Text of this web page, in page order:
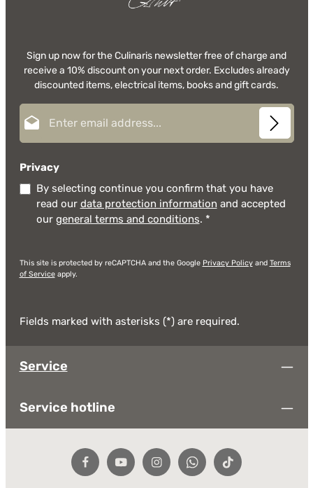
Sign up now for the Culinaris newsletter free of charge and
receive a 10% discount on your next order. Excludes already
discounted items, electrical items, books and gift cards.
Privacy
By selecting continue you confirm that you have
read our data protection information and accepted
our general terms and conditions. *
This site is protected by reCAPTCHA and the Google Privacy Policyand Terms
of Serviceapply.
Fields marked with asterisks (*) are required.
Service
Service hotline